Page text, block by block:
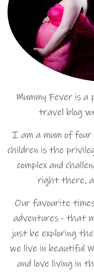
Mummy Fever is
travel blog
I am a mum of four
children is the
complex and
right there,
Our favourite
adventures - that
just be exploring
we live in beautiful
and love living in